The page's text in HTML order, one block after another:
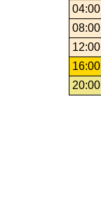
04:00
08:00
12:00
16:00
20:00